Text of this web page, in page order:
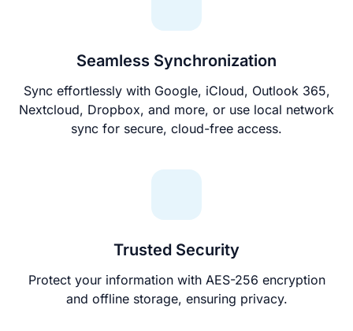
Seamless Synchronization
Sync effortlessly with Google, iCloud, Outlook 365,
Nextcloud, Dropbox, and more, or use local network
sync for secure, cloud-free access.
Trusted Security
Protect your information with AES-256 encryption
and offline storage, ensuring privacy.